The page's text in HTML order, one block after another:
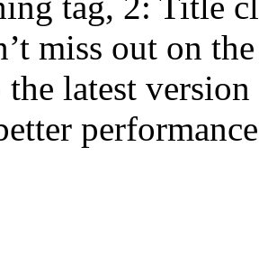
miss out on
the latest